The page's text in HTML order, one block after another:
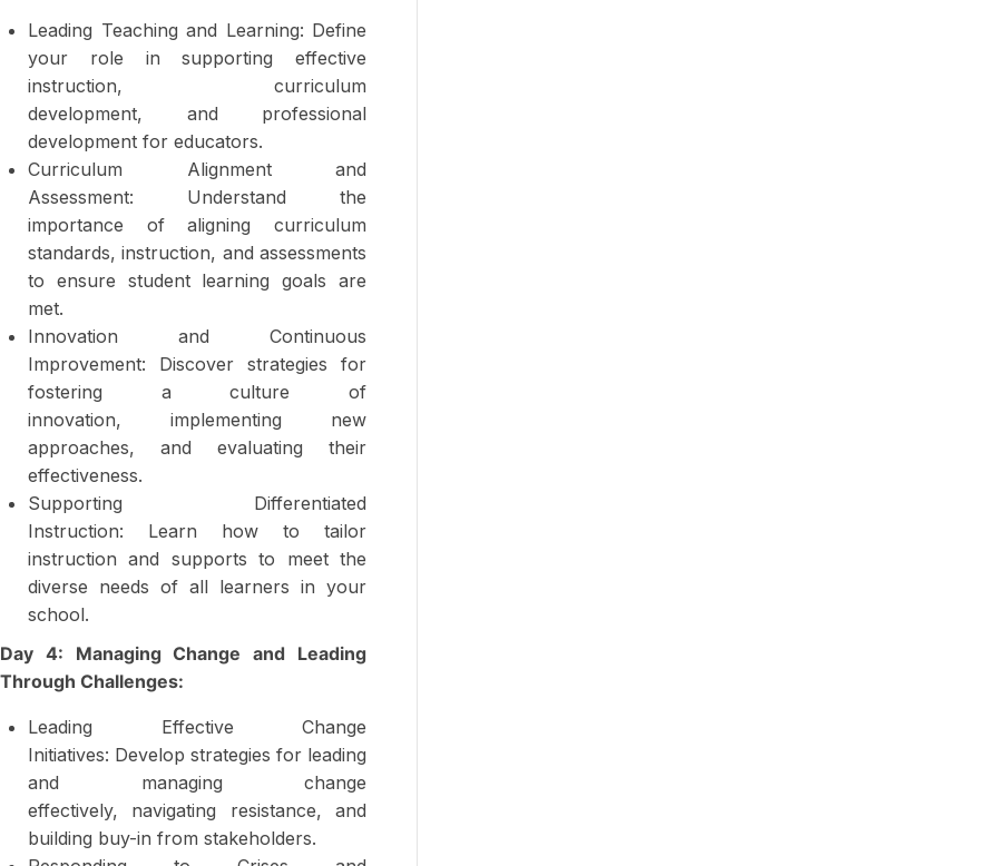
Leading Teaching and Learning: Define
your role in supporting effective
instruction, curriculum
development, and professional
development for educators.
Curriculum Alignment and
Assessment: Understand the
importance of aligning curriculum
standards, instruction, and assessments
to ensure student learning goals are
met.
Innovation and Continuous
Improvement: Discover strategies for
fostering a culture of
innovation, implementing new
approaches, and evaluating their
effectiveness.
Supporting Differentiated
Instruction: Learn how to tailor
instruction and supports to meet the
diverse needs of all learners in your
school.
Day 4: Managing Change and Leading
Through Challenges:
Leading Effective Change
Initiatives: Develop strategies for leading
and managing change
effectively, navigating resistance, and
building buy-in from stakeholders.